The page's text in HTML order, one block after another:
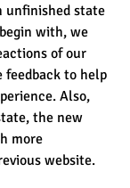
unfinished state
with, we
of our
feedback to help
Also,
the new
more
website.